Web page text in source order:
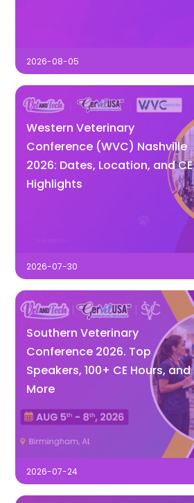
2026-08-05
Western Veterinary
Conference (WVC) Nashville
2026: Dates, Location, and CE
Highlights
2026-07-30
Southern Veterinary
Conference 2026. Top
Speakers, 100+ CE Hours, and
More
2026-07-24